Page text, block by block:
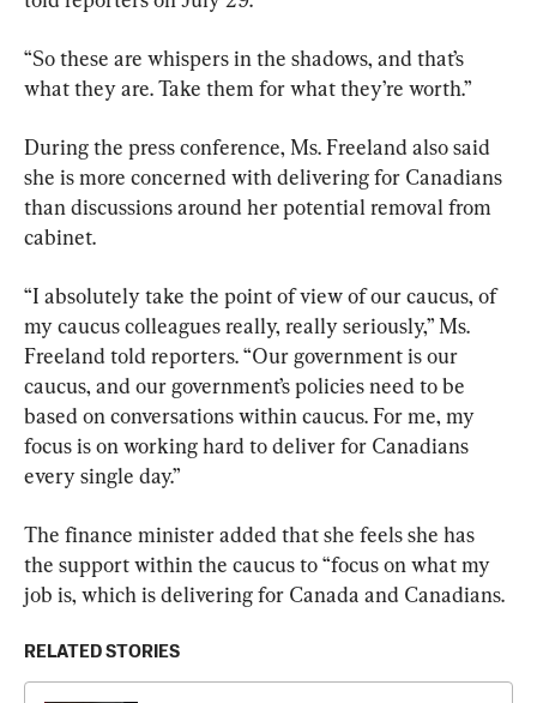
“So these are whispers in the shadows, and that’s
what they are. Take them for what they’re worth.”
During the press conference, Ms. Freeland also said
she is more concerned with delivering for Canadians
than discussions around her potential removal from
cabinet.
“I absolutely take the point of view of our caucus, of
my caucus colleagues really, really seriously,” Ms.
Freeland told reporters. “Our government is our
caucus, and our government’s policies need to be
based on conversations within caucus. For me, my
focus is on working hard to deliver for Canadians
every single day.”
The finance minister added that she feels she has
the support within the caucus to “focus on what my
job is, which is delivering for Canada and Canadians.
RELATED STORIES